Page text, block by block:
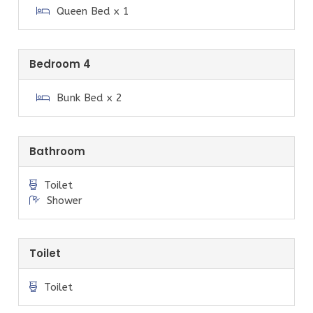
More details on the house facilities and things to do in
the area are available in the welcome pack at the
house and provided upon booking.
Other things to note
the best coverage in our area. This is unfortunately
completely out of our control.
Checkout time is 10.00 am sharp on the day of your
arrangements with Prom Coast Holidays prior to
Queen Bed x 1
Bedroom 4
Bunk Bed x 2
Bathroom
Toilet
Shower
Toilet
Toilet